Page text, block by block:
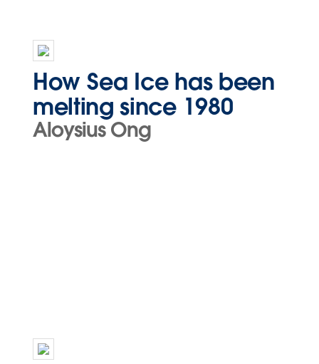
How Sea Ice has been
melting since 1980
Aloysius Ong